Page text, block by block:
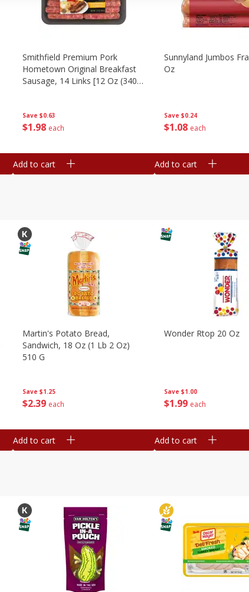
Save $0.63
$1 98 each
Smithfield Premium Pork
Hometown Original Breakfast
Sausage, 14 Links [12 Oz (340
Add to cart
Save $0.24
$1 08 each
Sunnyland Jumbos
Oz
Add to cart
Save $1.25
$239 each
Martin's Potato Bread,
Sandwich, 18 Oz (1 Lb 2 Oz)
510 G
Add to cart
Save $1.00
$1 99 each
Wonder Rtop 20 Oz
Add to cart